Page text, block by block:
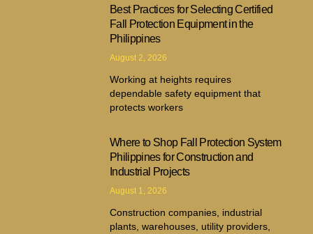
Best Practices for Selecting Certified
Fall Protection Equipment in the
Philippines
August 2, 2026
Working at heights requires
dependable safety equipment that
protects workers
Where to Shop Fall Protection System
Philippines for Construction and
Industrial Projects
August 1, 2026
Construction companies, industrial
plants, warehouses, utility providers,